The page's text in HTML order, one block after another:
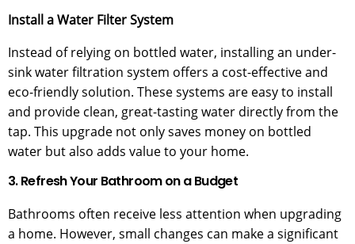
Install a Water Filter System
Instead of relying on bottled water, installing an under-
sink water filtration system offers a cost-effective and
eco-friendly solution. These systems are easy to install
and provide clean, great-tasting water directly from the
tap. This upgrade not only saves money on bottled
water but also adds value to your home.
3. Refresh Your Bathroom on a Budget
Bathrooms often receive less attention when upgrading
a home. However, small changes can make a significant